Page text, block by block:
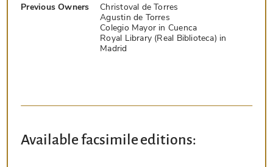
Previous Owners
Christoval de Torres
Agustin de Torres
Colegio Mayor in Cuenca
Royal Library (Real Biblioteca) in
Madrid
Available facsimile editions: